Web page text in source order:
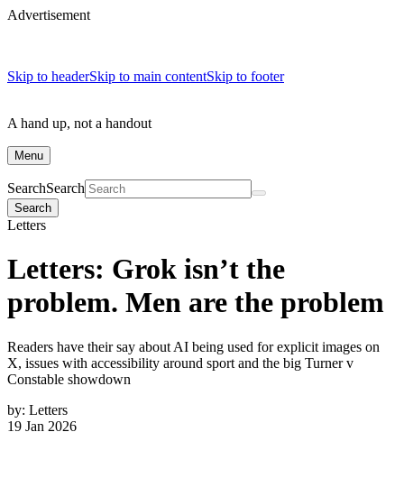
Advertisement
Skip to headerSkip to main contentSkip to footer
A hand up, not a handout
Menu
SearchSearch
Search
Letters
Letters: Grok isn’t the
problem. Men are the problem
Readers have their say about AI being used for explicit images on
X, issues with accessibility around sport and the big Turner v
Constable showdown
by: Letters
19 Jan 2026